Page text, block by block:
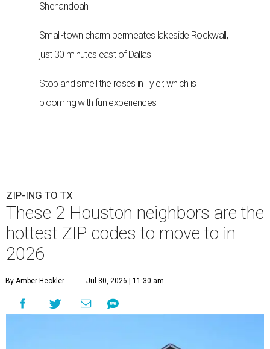
Shenandoah
Small-town charm permeates lakeside Rockwall,
just 30 minutes east of Dallas
Stop and smell the roses in Tyler, which is
blooming with fun experiences
ZIP-ING TO TX
These 2 Houston neighbors are the
hottest ZIP codes to move to in
2026
By Amber Heckler Jul 30, 2026 | 11:30 am